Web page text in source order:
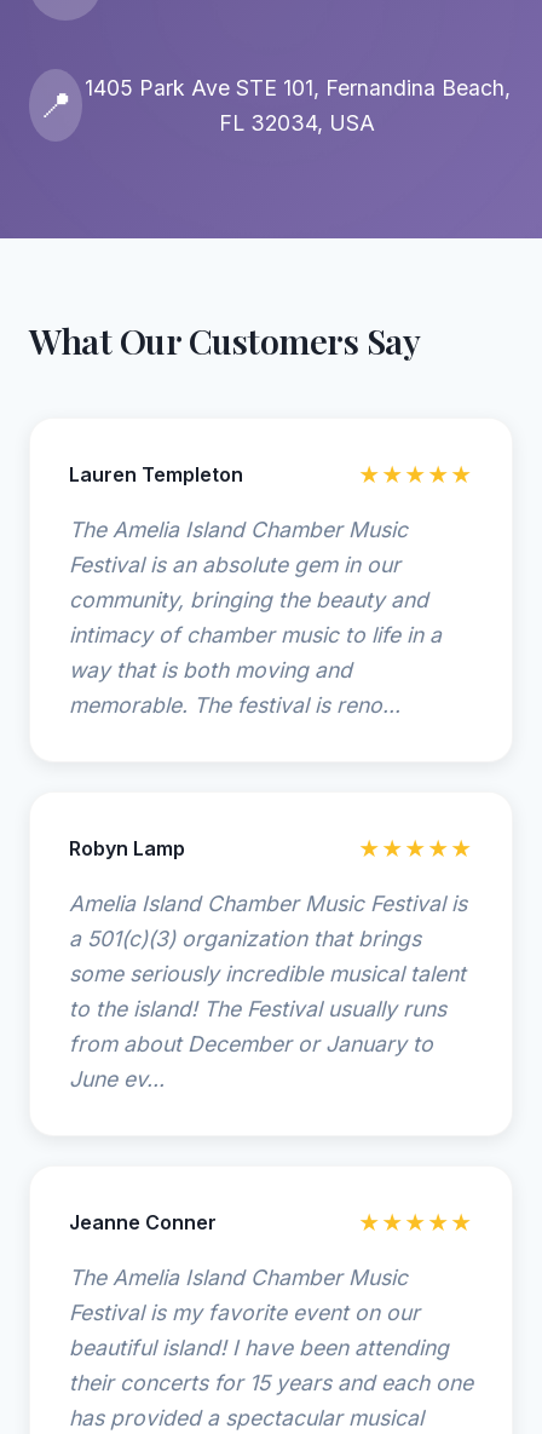
📍
1405 Park Ave STE 101, Fernandina Beach,
FL 32034, USA
What Our Customers Say
Lauren Templeton ★★★★★
The Amelia Island Chamber Music
Festival is an absolute gem in our
community, bringing the beauty and
intimacy of chamber music to life in a
way that is both moving and
memorable. The festival is reno...
Robyn Lamp ★★★★★
Amelia Island Chamber Music Festival is
a 501(c)(3) organization that brings
some seriously incredible musical talent
to the island! The Festival usually runs
from about December or January to
June ev...
Jeanne Conner ★★★★★
The Amelia Island Chamber Music
Festival is my favorite event on our
beautiful island! I have been attending
their concerts for 15 years and each one
has provided a spectacular musical